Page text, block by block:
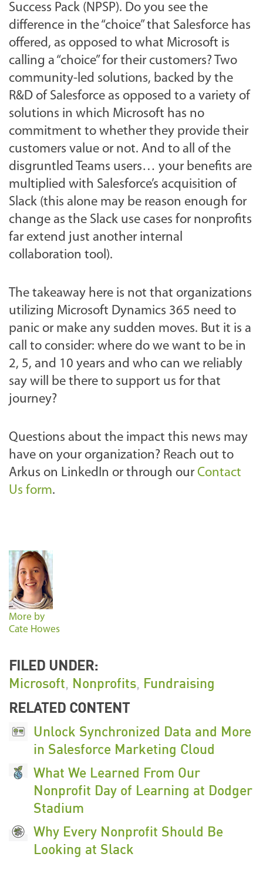
Success Pack (NPSP). Do you see the
difference in the “choice” that Salesforce has
offered, as opposed to what Microsoft is
calling a “choice” for their customers? Two
community-led solutions, backed by the
R&D of Salesforce as opposed to a variety of
solutions in which Microsoft has no
commitment to whether they provide their
customers value or not. And to all of the
disgruntled Teams users… your benefits are
multiplied with Salesforce’s acquisition of
Slack (this alone may be reason enough for
change as the Slack use cases for nonprofits
far extend just another internal
collaboration tool).
The takeaway here is not that organizations
utilizing Microsoft Dynamics 365 need to
panic or make any sudden moves. But it is a
call to consider: where do we want to be in
2, 5, and 10 years and who can we reliably
say will be there to support us for that
journey?
Questions about the impact this news may
have on your organization? Reach out to
Arkus on LinkedIn or through our Contact
Us form.
More by
Cate Howes
FILED UNDER:
Microsoft, Nonprofits, Fundraising
RELATED CONTENT
Unlock Synchronized Data and More
in Salesforce Marketing Cloud
What We Learned From Our
Nonprofit Day of Learning at Dodger
Stadium
Why Every Nonprofit Should Be
Looking at Slack